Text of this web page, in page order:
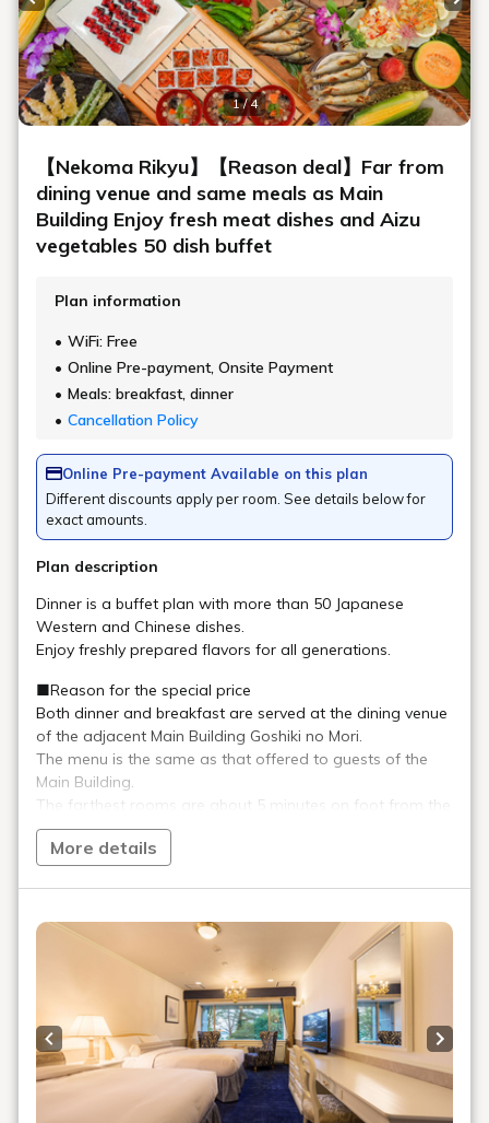
What payment methods are available?
Can I use a credit card?
It looks like we'll be arriving late.
How do I pay for an early morning
Can I sleep with my child?
Do you have non-smoking rooms?
Does the room have a bath?
and toilets?
Please tell me about the storage of
valuables.
What amenities are available in the
guest rooms?
Can I connect to the Internet?